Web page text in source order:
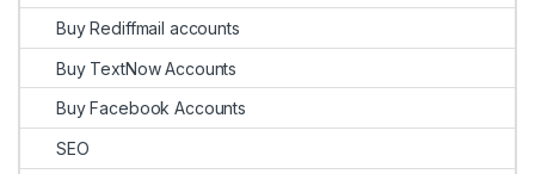
Buy Rediffmail accounts
Buy TextNow Accounts
Buy Facebook Accounts
SEO